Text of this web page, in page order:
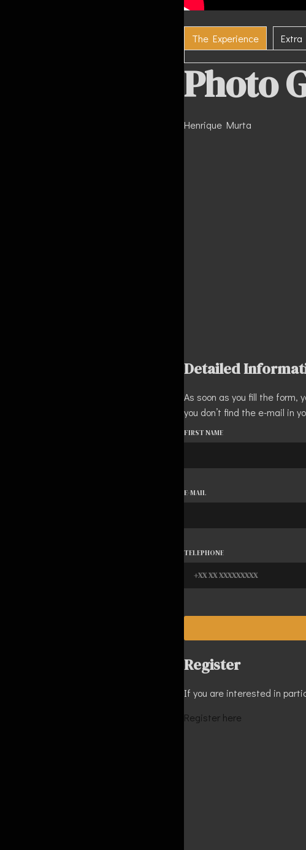
The Experience
Photo
Henrique Murta
Detailed
As soon as you fill the
you don’t find the e-mail in
FIRST NAME
E-MAIL
TELEPHONE
Register
If you are interested in
Register here